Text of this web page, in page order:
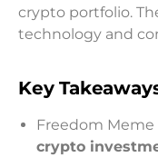
crypto portfolio.
technology and
Key
Freedom
crypto